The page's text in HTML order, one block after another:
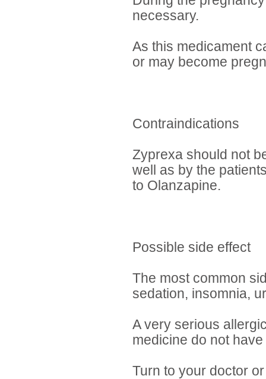
necessary.
As this medicament
or may become
Contraindications
Zyprexa should not
well as by the
to Olanzapine.
Possible side effect
The most common
sedation, insomnia,
A very serious
medicine do not
Turn to your doctor